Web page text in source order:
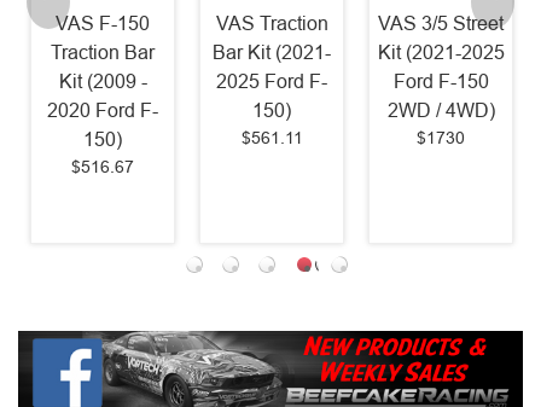
VAS F-150
Traction Bar
Kit (2009 -
2020 Ford F-
150)
$516.67
VAS Traction
Bar Kit (2021-
2025 Ford F-
150)
$561.11
VAS 3/5 Street
Kit (2021-2025
Ford F-150
2WD / 4WD)
$1730